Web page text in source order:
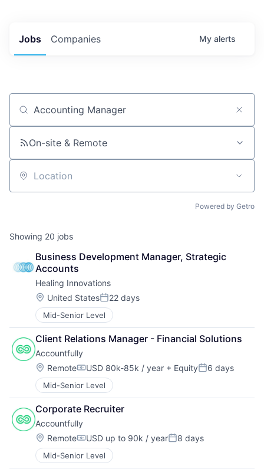
Jobs Companies My alerts
Job title, company or keyword
On-site & Remote
Location
Powered by Getro
Showing 20 jobs
Business Development Manager, Strategic
Accounts
Healing Innovations
Location:
United StatesPosted:
22 days
Mid-Senior Level
Client Relations Manager - Financial Solutions
Accountfully
Location:
RemoteCompensation:
USD 80k-85k / year + EquityPosted:
6 days
Mid-Senior Level
Corporate Recruiter
Accountfully
Location:
RemoteCompensation:
USD up to 90k / yearPosted:
8 days
Mid-Senior Level